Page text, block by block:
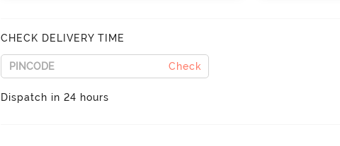
CHECK DELIVERY TIME
Check
Dispatch in 24 hours